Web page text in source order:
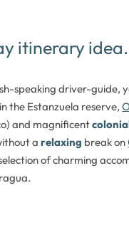
itinerary idea.
speaking driver-guide,
the Estanzuela reserve,
and magnificent
arelaxing break on
of charming